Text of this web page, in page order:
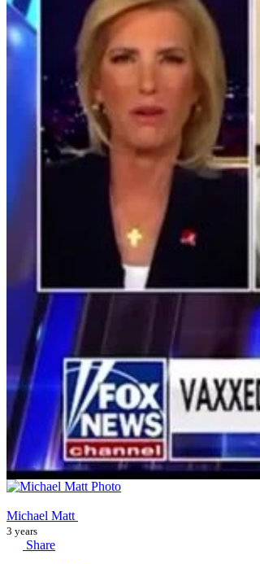
Michael Matt
3 years
Share